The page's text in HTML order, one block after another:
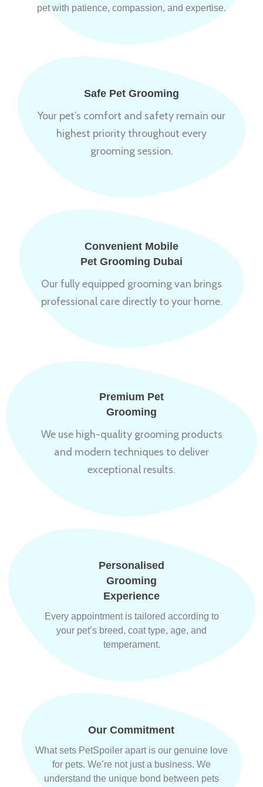
pet with patience, compassion, and expertise.
Safe Pet Grooming
Your pet’s comfort and safety remain our
highest priority throughout every
grooming session.
Convenient Mobile
Pet Grooming Dubai
Our fully equipped grooming van brings
professional care directly to your home.
Premium Pet
Grooming
We use high-quality grooming products
and modern techniques to deliver
exceptional results.
Personalised
Grooming
Experience
Every appointment is tailored according to
your pet’s breed, coat type, age, and
temperament.
Our Commitment
What sets PetSpoiler apart is our genuine love
for pets. We’re not just a business. We
understand the unique bond between pets